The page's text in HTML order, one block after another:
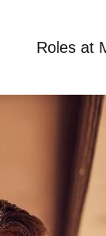
Roles at
Miller &